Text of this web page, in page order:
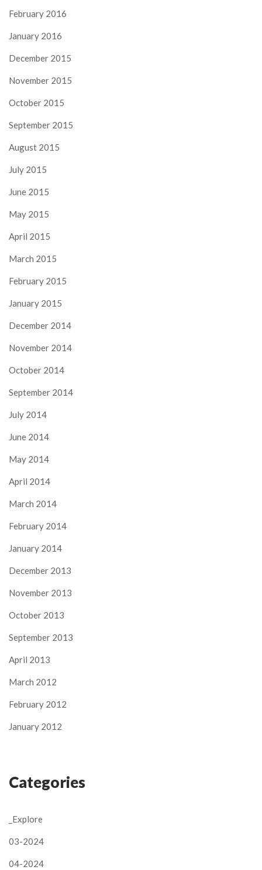
February 2016
January 2016
December 2015
November 2015
October 2015
September 2015
August 2015
July 2015
June 2015
May 2015
April 2015
March 2015
February 2015
January 2015
December 2014
November 2014
October 2014
September 2014
July 2014
June 2014
May 2014
April 2014
March 2014
February 2014
January 2014
December 2013
November 2013
October 2013
September 2013
April 2013
March 2012
February 2012
January 2012
Categories
_Explore
03-2024
04-2024